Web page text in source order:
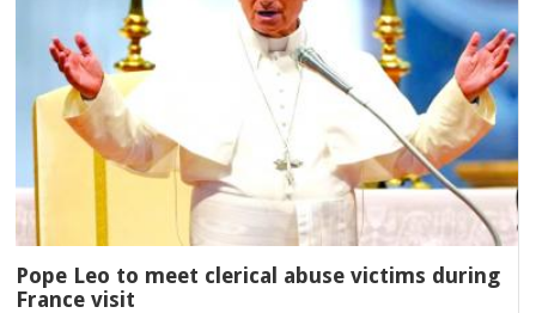
Pope Leo to meet clerical abuse victims during
France visit